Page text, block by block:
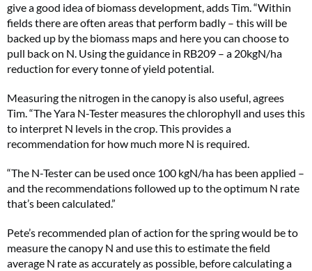
give a good idea of biomass development, adds Tim. “Within
fields there are often areas that perform badly – this will be
backed up by the biomass maps and here you can choose to
pull back on N. Using the guidance in RB209 – a 20kgN/ha
reduction for every tonne of yield potential.
Measuring the nitrogen in the canopy is also useful, agrees
Tim. “The Yara N-Tester measures the chlorophyll and uses this
to interpret N levels in the crop. This provides a
recommendation for how much more N is required.
“The N-Tester can be used once 100 kgN/ha has been applied –
and the recommendations followed up to the optimum N rate
that’s been calculated.”
Pete’s recommended plan of action for the spring would be to
measure the canopy N and use this to estimate the field
average N rate as accurately as possible, before calculating a